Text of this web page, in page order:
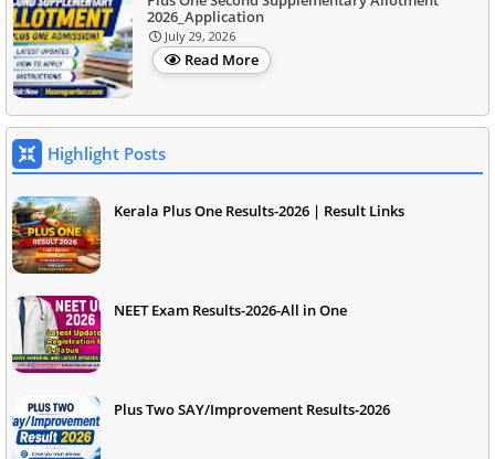
2026_Application
July 29, 2026
Read More
Highlight Posts
Kerala Plus One Results-2026 | Result Links
NEET Exam Results-2026-All in One
Plus Two SAY/Improvement Results-2026